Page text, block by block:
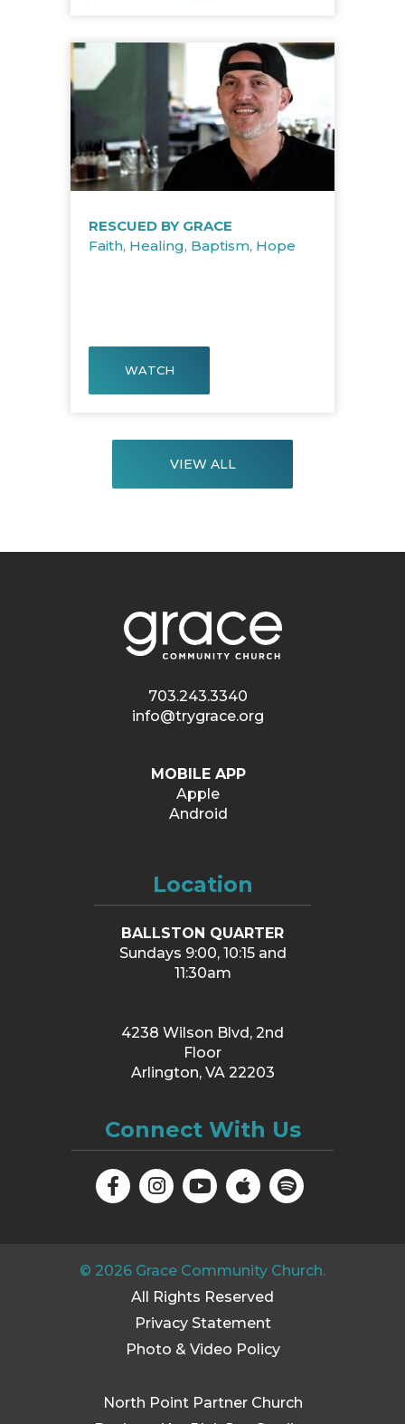
RESCUED BY GRACE
Faith, Healing, Baptism, Hope
WATCH
VIEW ALL
703.243.3340
info@trygrace.org
MOBILE APP
Apple
Android
Location
BALLSTON QUARTER
Sundays 9:00, 10:15 and
11:30am
4238 Wilson Blvd, 2nd
Floor
Arlington, VA 22203
Connect With Us
© 2026 Grace Community Church.
All Rights Reserved
Privacy Statement
Photo & Video Policy
North Point Partner Church